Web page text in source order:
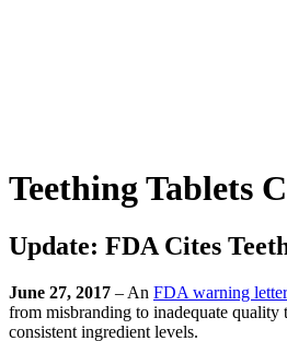
Teething Tablets
Update: FDA Cites
June 27, 2017 – An FDA warning letter
from misbranding to inadequate quality
consistent ingredient levels.